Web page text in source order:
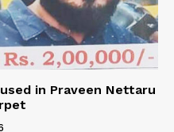
in Praveen Nettaru